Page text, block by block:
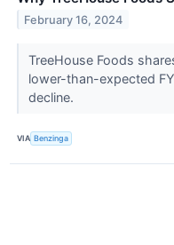
February 16, 2024
TreeHouse Foods
lower-than-expected
decline.
VIA Benzinga